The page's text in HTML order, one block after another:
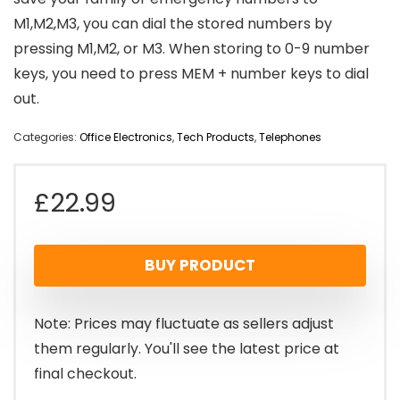
M1,M2,M3, you can dial the stored numbers by
pressing M1,M2, or M3. When storing to 0-9 number
keys, you need to press MEM + number keys to dial
out.
Categories: Office Electronics,Tech Products,Telephones
£22.99
BUY PRODUCT
Note: Prices may fluctuate as sellers adjust
them regularly. You'll see the latest price at
final checkout.